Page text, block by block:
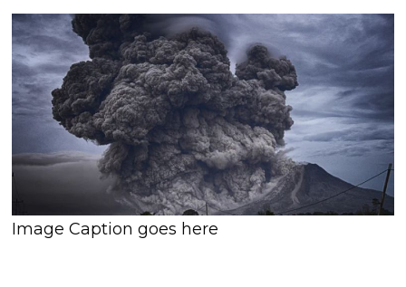
Image Caption goes here